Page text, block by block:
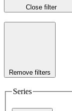
Close filter
Remove filters
Series